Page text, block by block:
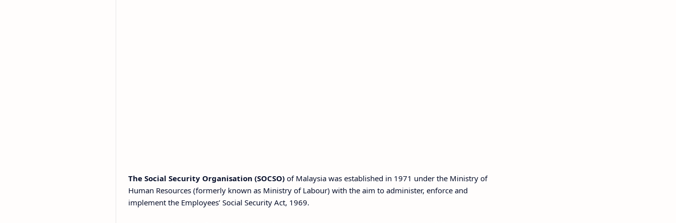
The Social Security Organisation (SOCSO) of Malaysia was established in 1971 under the Ministry of
Human Resources (formerly known as Ministry of Labour) with the aim to administer, enforce and
implement the Employees’ Social Security Act, 1969.